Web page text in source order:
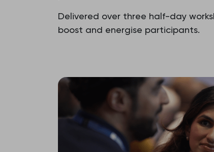
Delivered over three half-day
boost and energise participants.